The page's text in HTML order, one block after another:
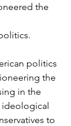
the
politics
the
in the
ideological
to